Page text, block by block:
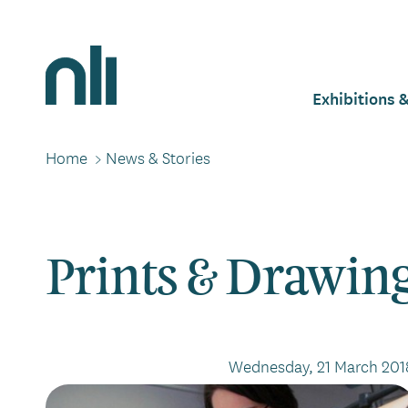
content
Home,
National
Library
Exhibitions
Breadcrumbs
Home > News & Stories
Prints &
Wednesday, 21 March